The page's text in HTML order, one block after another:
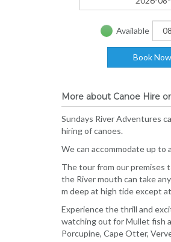
Available
Book Now
More about Canoe Hire
Sundays River Adventures
hiring of canoes.
We can accommodate up to
The tour from our premises
the River mouth can take
m deep at high tide except
Experience the thrill and
watching out for Mullet fish
Porcupine, Cape Otter,